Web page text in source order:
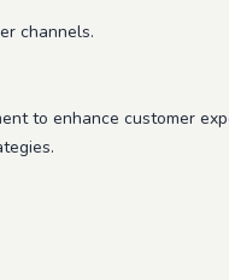
channels.
to enhance customer